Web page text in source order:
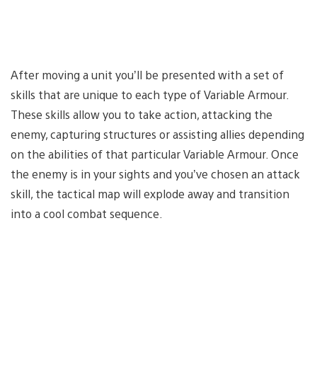
After moving a unit you’ll be presented with a set of
skills that are unique to each type of Variable Armour.
These skills allow you to take action, attacking the
enemy, capturing structures or assisting allies depending
on the abilities of that particular Variable Armour. Once
the enemy is in your sights and you’ve chosen an attack
skill, the tactical map will explode away and transition
into a cool combat sequence.